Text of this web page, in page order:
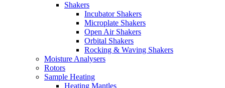
Shakers
Incubator Shakers
Microplate Shakers
Open Air Shakers
Orbital Shakers
Rocking & Waving Shakers
Moisture Analysers
Rotors
Sample Heating
Heating Mantles